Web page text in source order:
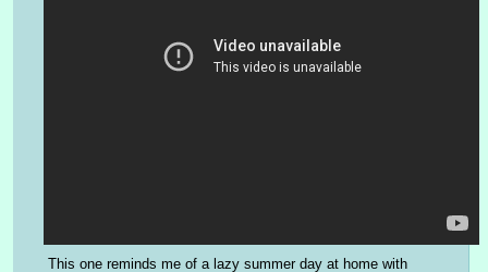
This one reminds me of a lazy summer day at home with